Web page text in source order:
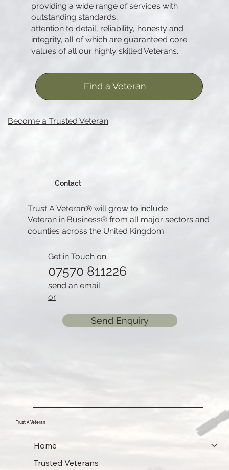
Trust A Veteran
Home
Trusted Veterans
providing a wide range of services with
outstanding standards,
attention to detail, reliability, honesty and
integrity, all of which are guaranteed core
values of all our highly skilled Veterans.
Find a Veteran
Become a Trusted Veteran
Contact
Trust A Veteran® will grow to include
Veteran in Business® from all major sectors and
counties across the United Kingdom.
Get in Touch on:
07570 811226
send an email
or
Send Enquiry